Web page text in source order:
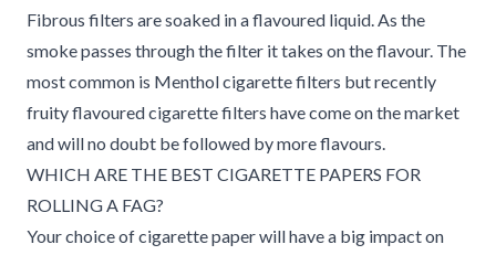
Fibrous filters are soaked in a flavoured liquid. As the
smoke passes through the filter it takes on the flavour. The
most common is Menthol cigarette filters but recently
fruity flavoured cigarette filters have come on the market
and will no doubt be followed by more flavours.
WHICH ARE THE BEST CIGARETTE PAPERS FOR
ROLLING A FAG?
Your choice of cigarette paper will have a big impact on